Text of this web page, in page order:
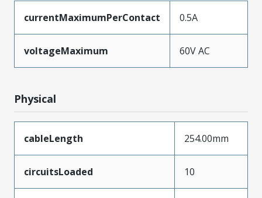
currentMaximumPerContact 0.5A
voltageMaximum 60V AC
Physical
cableLength 254.00mm
circuitsLoaded 10